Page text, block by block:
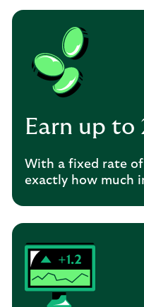
Earn up to
With a fixed rate
exactly how much